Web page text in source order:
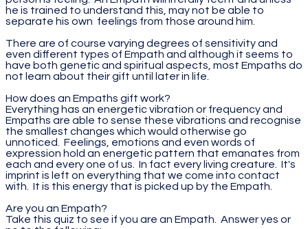
he is trained to understand this, may not be able to
separate his own feelings from those around him.
There are of course varying degrees of sensitivity and
even different types of Empath and although it seems to
have both genetic and spiritual aspects, most Empaths do
not learn about their gift until later in life.
How does an Empaths gift work?
Everything has an energetic vibration or frequency and
Empaths are able to sense these vibrations and recognise
the smallest changes which would otherwise go
unnoticed. Feelings, emotions and even words of
expression hold an energetic pattern that emanates from
each and every one of us. In fact every living creature. It's
imprint is left on everything that we come into contact
with. It is this energy that is picked up by the Empath.
Are you an Empath?
Take this quiz to see if you are an Empath. Answer yes or